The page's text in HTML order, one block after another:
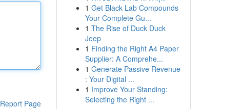
Report Page
1 Get Black Lab Compounds
Your Complete Gu...
1 The Rise of Duck Duck
Jeep
1 Finding the Right A4 Paper
Supplier: A Comprehe...
1 Generate Passive Revenue
: Your Digital ...
1 Improve Your Standing:
Selecting the Right ...